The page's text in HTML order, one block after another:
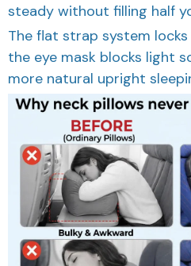
steady without filling half
The flat strap system
the eye mask blocks light
more natural upright